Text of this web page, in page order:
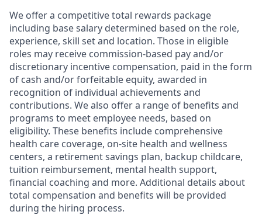
We offer a competitive total rewards package
including base salary determined based on the role,
experience, skill set and location. Those in eligible
roles may receive commission-based pay and/or
discretionary incentive compensation, paid in the form
of cash and/or forfeitable equity, awarded in
recognition of individual achievements and
contributions. We also offer a range of benefits and
programs to meet employee needs, based on
eligibility. These benefits include comprehensive
health care coverage, on-site health and wellness
centers, a retirement savings plan, backup childcare,
tuition reimbursement, mental health support,
financial coaching and more. Additional details about
total compensation and benefits will be provided
during the hiring process.